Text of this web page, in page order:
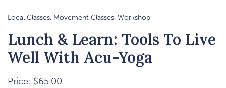
Local Classes, Movement Classes, Workshop
Lunch & Learn: Tools To Live
Well With Acu-Yoga
Price: $65.00